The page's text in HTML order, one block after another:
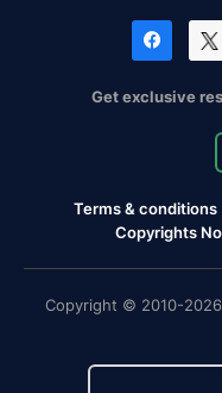
Get exclusive
Terms & conditions
Copyrights
Copyright © 2010-